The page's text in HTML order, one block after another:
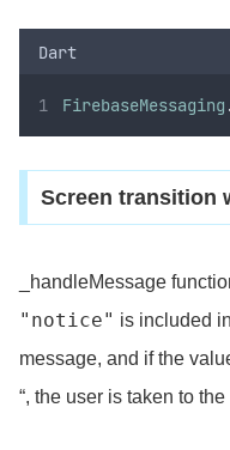
Dart
FirebaseMessaging
Screen transition
_handleMessage
"notice" is included
message, and if the
“, the user is taken to the